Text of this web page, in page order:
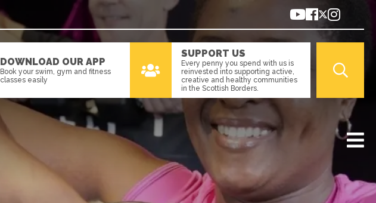
DOWNLOAD OUR APP
Book your swim, gym and fitness
classes easily
SUPPORT US
Every penny you spend with us is
reinvested into supporting active,
creative and healthy communities
in the Scottish Borders.